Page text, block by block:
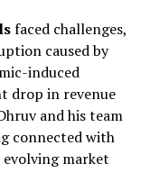
faced challenges,
caused by
induced
drop in revenue
and his team
connected with
market